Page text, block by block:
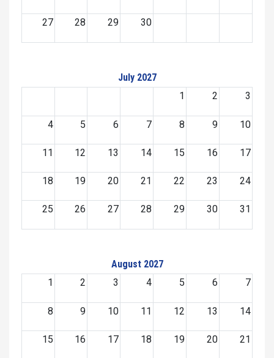
27 28 29 30
July 2027
1
2 3
4 5 6 7 8 9 10
11 12 13 14 15 16 17
18 19 20 21 22 23 24
25 26 27 28 29 30 31
August 2027
1
2 3 4 5 6 7
8 9 10 11 12 13 14
15 16 17 18 19 20 21